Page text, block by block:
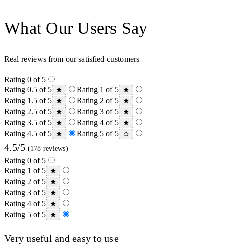
What Our Users Say
Real reviews from our satisfied customers
Rating 0 of 5
Rating 0.5 of 5
Rating 1 of 5
Rating 1.5 of 5
Rating 2 of 5
Rating 2.5 of 5
Rating 3 of 5
Rating 3.5 of 5
Rating 4 of 5
Rating 4.5 of 5
Rating 5 of 5
4.5/5 (178 reviews)
Rating 0 of 5
Rating 1 of 5
Rating 2 of 5
Rating 3 of 5
Rating 4 of 5
Rating 5 of 5
Very useful and easy to use